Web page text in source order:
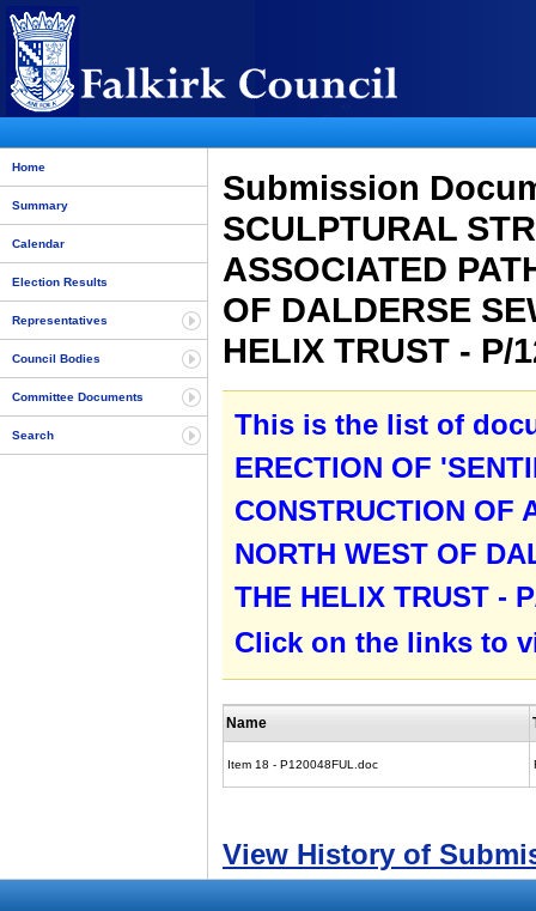
Home
Summary
Calendar
Election Results
Representatives
Council Bodies
Committee Documents
Search
Submission
SCULPTURAL
ASSOCIATED
OF DALDERSE
HELIX TRUST - P/
This is the list of
ERECTION OF
CONSTRUCTION OF
NORTH WEST OF
THE HELIX TRUST -
Click on the links to
Name
Item 18 - P120048FUL.doc
View History of